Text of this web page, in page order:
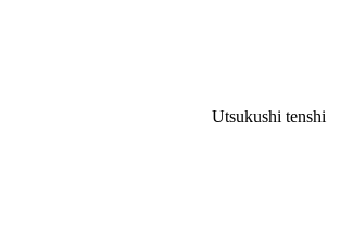
Utsukushi tenshi